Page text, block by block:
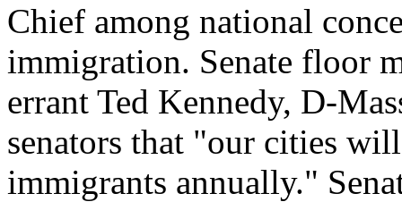
Chief among national
immigration. Senate floor
errant Ted Kennedy, D-
senators that "our cities
immigrants annually."